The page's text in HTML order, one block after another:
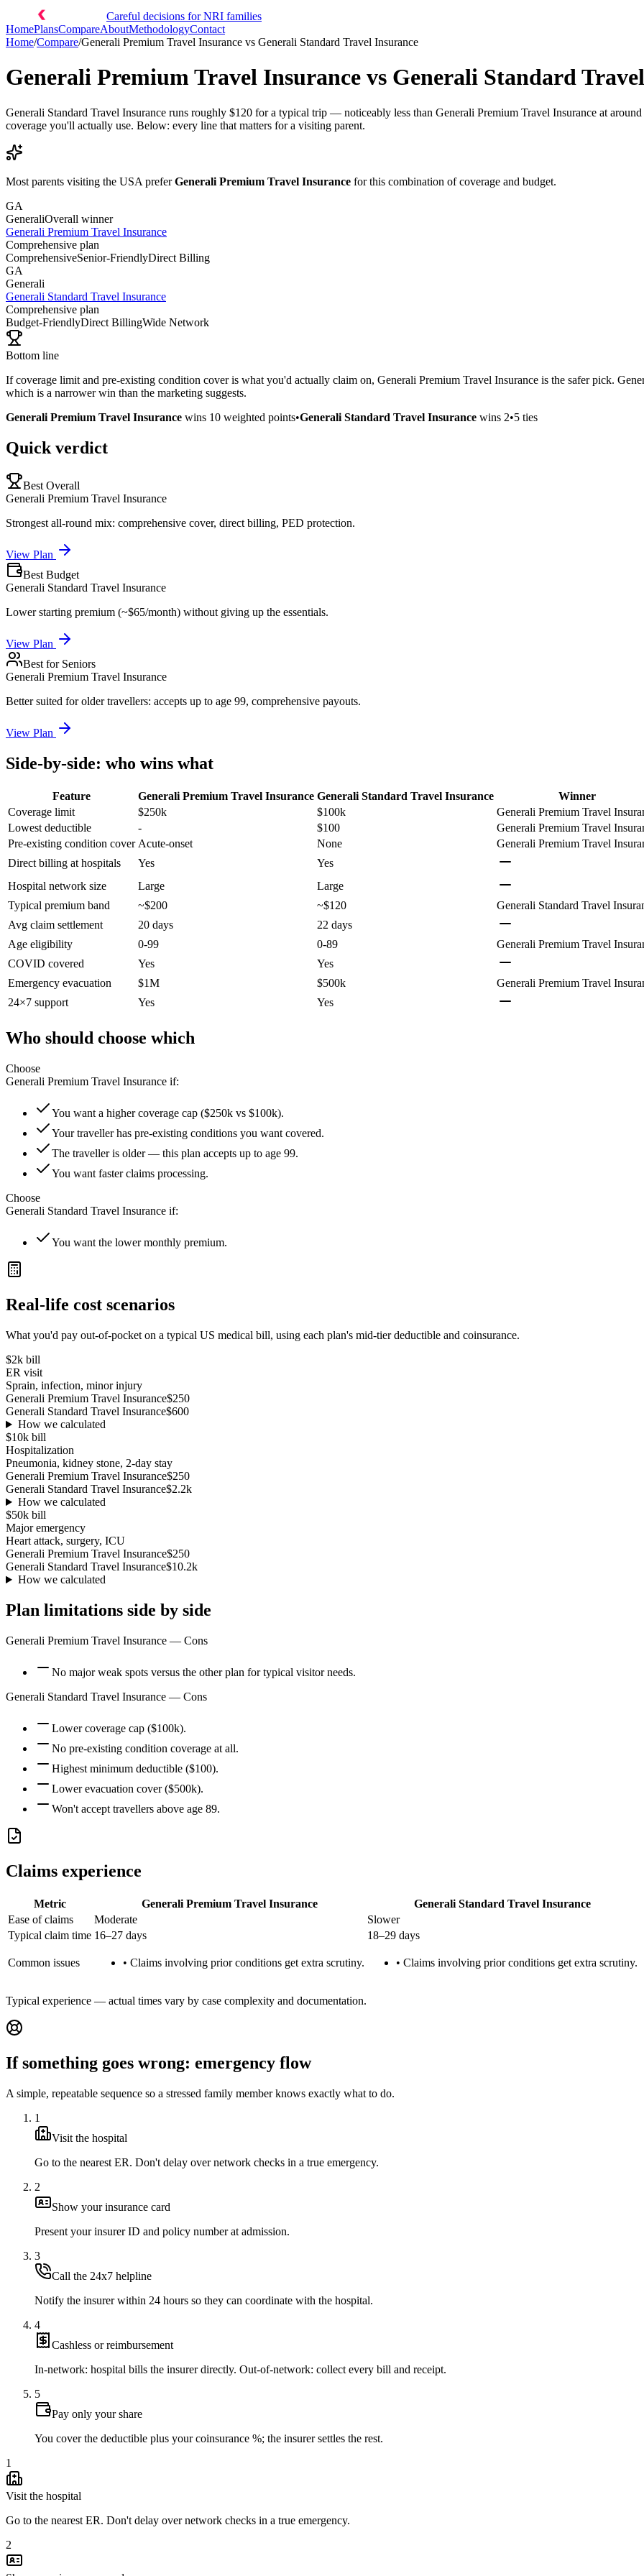
Careful decisions for NRI families
HomePlansCompareAboutMethodologyContact
Home/Compare/Generali Premium Travel Insurance vs Generali Standard Travel Insurance
Generali Premium Travel Insurance vs Generali Standard
Generali Standard Travel Insurance runs roughly $120 for a typical trip — noticeably less than Generali Premium Travel Insurance at
coverage you'll actually use. Below: every line that matters for a visiting parent.
Most parents visiting the USA prefer Generali Premium Travel Insurance for this combination of coverage and budget.
GA
GeneraliOverall winner
Generali Premium Travel Insurance
Comprehensive plan
ComprehensiveSenior-FriendlyDirect Billing
GA
Generali
Generali Standard Travel Insurance
Comprehensive plan
Budget-FriendlyDirect BillingWide Network
Bottom line
If coverage limit and pre-existing condition cover is what you'd actually claim on, Generali Premium Travel Insurance is the safer pick.
which is a narrower win than the marketing suggests.
Generali Premium Travel Insurance wins 10 weighted points•Generali Standard Travel Insurance wins 2•5 ties
Quick verdict
Best Overall
Generali Premium Travel Insurance
Strongest all-round mix: comprehensive cover, direct billing, PED protection.
View Plan
Best Budget
Generali Standard Travel Insurance
Lower starting premium (~$65/month) without giving up the essentials.
View Plan
Best for Seniors
Generali Premium Travel Insurance
Better suited for older travellers: accepts up to age 99, comprehensive payouts.
View Plan
Side-by-side: who wins what
Feature Generali Premium Travel Insurance Generali Standard Travel Insurance
Winner
Coverage limit
$250k $100k
Generali Premium Travel
Lowest deductible
- $100
Generali Premium Travel
Pre-existing condition cover Acute-onset None
Generali Premium Travel
Direct billing at hospitals
Yes
Yes
Hospital network size
Large
Large
Typical premium band
~$200 ~$120
Generali Standard Travel
Avg claim settlement
20 days
22 days
Age eligibility
0-99 0-89
Generali Premium Travel
COVID covered
Yes
Yes
Emergency evacuation
$1M $500k
Generali Premium Travel
24×7 support
Yes Yes
Who should choose which
Choose
Generali Premium Travel Insurance if:
You want a higher coverage cap ($250k vs $100k).
Your traveller has pre-existing conditions you want covered.
The traveller is older — this plan accepts up to age 99.
You want faster claims processing.
Choose
Generali Standard Travel Insurance if:
You want the lower monthly premium.
Real-life cost scenarios
What you'd pay out-of-pocket on a typical US medical bill, using each plan's mid-tier deductible and coinsurance.
$2k bill
ER visit
Sprain, infection, minor injury
Generali Premium Travel Insurance$250
Generali Standard Travel Insurance$600
How we calculated
$10k bill
Hospitalization
Pneumonia, kidney stone, 2-day stay
Generali Premium Travel Insurance$250
Generali Standard Travel Insurance$2.2k
How we calculated
$50k bill
Major emergency
Heart attack, surgery, ICU
Generali Premium Travel Insurance$250
Generali Standard Travel Insurance$10.2k
How we calculated
Plan limitations side by side
Generali Premium Travel Insurance — Cons
No major weak spots versus the other plan for typical visitor needs.
Generali Standard Travel Insurance — Cons
Lower coverage cap ($100k).
No pre-existing condition coverage at all.
Highest minimum deductible ($100).
Lower evacuation cover ($500k).
Won't accept travellers above age 89.
Claims experience
Metric Generali Premium Travel Insurance
Generali Standard Travel Insurance
Ease of claims
Moderate
Slower
Typical claim time 16–27 days 18–29 days
Common issues • Claims involving prior conditions get extra scrutiny. • Claims involving prior conditions get extra scrutiny.
Typical experience — actual times vary by case complexity and documentation.
If something goes wrong: emergency flow
A simple, repeatable sequence so a stressed family member knows exactly what to do.
1
Visit the hospital
Go to the nearest ER. Don't delay over network checks in a true emergency.
2
Show your insurance card
Present your insurer ID and policy number at admission.
3
Call the 24x7 helpline
Notify the insurer within 24 hours so they can coordinate with the hospital.
4
Cashless or reimbursement
In-network: hospital bills the insurer directly. Out-of-network: collect every bill and receipt.
5
Pay only your share
You cover the deductible plus your coinsurance %; the insurer settles the rest.
1
Visit the hospital
Go to the nearest ER. Don't delay over network checks in a true emergency.
2